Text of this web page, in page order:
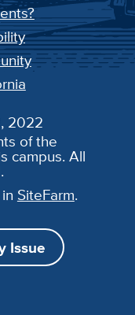
2022
of the
campus. All
SiteFarm.
Issue